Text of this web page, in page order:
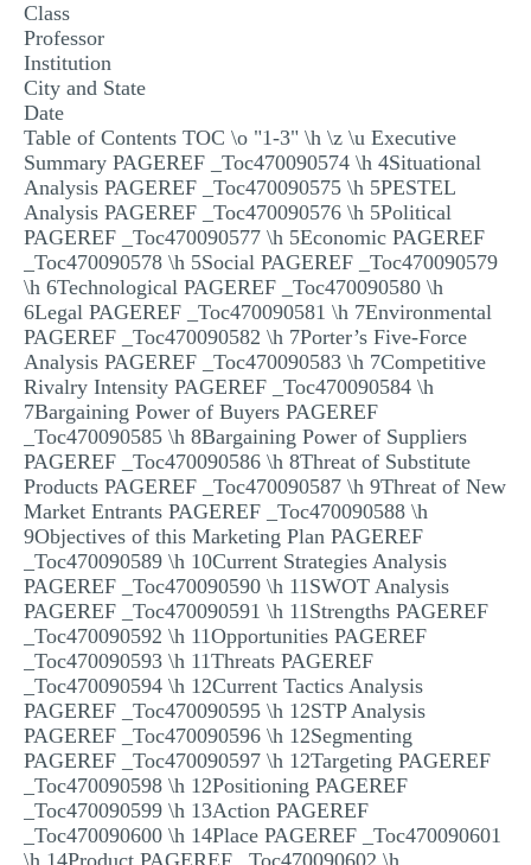
OTHER (NOT LISTED)
Class
Professor
Institution
City and State
Date
Table of Contents TOC \o "1-3" \h \z \u Executive
Summary PAGEREF _Toc470090574 \h 4Situational
Analysis PAGEREF _Toc470090575 \h 5PESTEL
Analysis PAGEREF _Toc470090576 \h 5Political
PAGEREF _Toc470090577 \h 5Economic PAGEREF
_Toc470090578 \h 5Social PAGEREF _Toc470090579
\h 6Technological PAGEREF _Toc470090580 \h
6Legal PAGEREF _Toc470090581 \h 7Environmental
PAGEREF _Toc470090582 \h 7Porter’s Five-Force
Analysis PAGEREF _Toc470090583 \h 7Competitive
Rivalry Intensity PAGEREF _Toc470090584 \h
7Bargaining Power of Buyers PAGEREF
_Toc470090585 \h 8Bargaining Power of Suppliers
PAGEREF _Toc470090586 \h 8Threat of Substitute
Products PAGEREF _Toc470090587 \h 9Threat of New
Market Entrants PAGEREF _Toc470090588 \h
9Objectives of this Marketing Plan PAGEREF
_Toc470090589 \h 10Current Strategies Analysis
PAGEREF _Toc470090590 \h 11SWOT Analysis
PAGEREF _Toc470090591 \h 11Strengths PAGEREF
_Toc470090592 \h 11Opportunities PAGEREF
_Toc470090593 \h 11Threats PAGEREF
_Toc470090594 \h 12Current Tactics Analysis
PAGEREF _Toc470090595 \h 12STP Analysis
PAGEREF _Toc470090596 \h 12Segmenting
PAGEREF _Toc470090597 \h 12Targeting PAGEREF
_Toc470090598 \h 12Positioning PAGEREF
_Toc470090599 \h 13Action PAGEREF
_Toc470090600 \h 14Place PAGEREF _Toc470090601
\h 14Product PAGEREF _Toc470090602 \h